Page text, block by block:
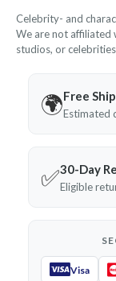
Celebrity- and
We are not affiliated
studios, or
🌍Free
Estimated
✅30-Day
Eligible
Visa